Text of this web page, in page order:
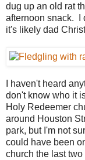
dug up an old rat
afternoon snack. I
it's likely dad
I haven't heard
don't know who it
Holy Redeemer
around Houston
park, but I'm not
could have been
church the last